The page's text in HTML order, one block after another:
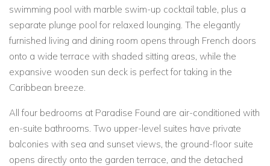
swimming pool with marble swim-up cocktail table, plus a
separate plunge pool for relaxed lounging. The elegantly
furnished living and dining room opens through French doors
onto a wide terrace with shaded sitting areas, while the
expansive wooden sun deck is perfect for taking in the
Caribbean breeze.
All four bedrooms at Paradise Found are air-conditioned with
en-suite bathrooms. Two upper-level suites have private
balconies with sea and sunset views, the ground-floor suite
opens directly onto the garden terrace, and the detached